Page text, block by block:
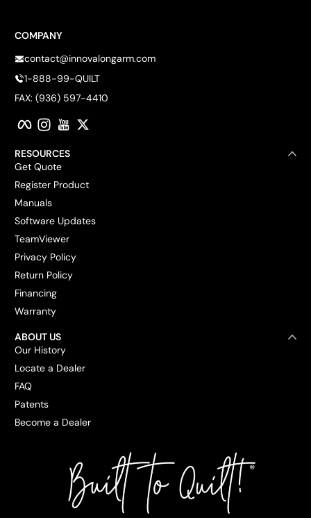
COMPANY
contact@innovalongarm.com
1-888-99-QUILT
FAX: (936) 597-4410
FacebookInstagram
RESOURCES
Get Quote
Register Product
Manuals
Software Updates
TeamViewer
Privacy Policy
Return Policy
Financing
Warranty
ABOUT US
Our History
Locate a Dealer
FAQ
Patents
Become a Dealer